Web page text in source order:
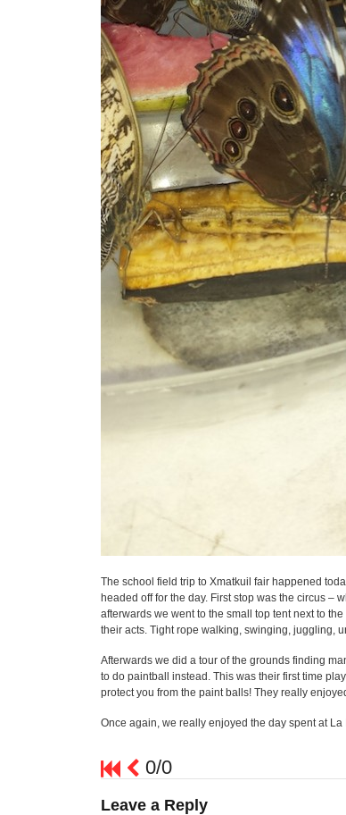
The school field trip to Xmatkuil fair happened
headed off for the day. First stop was the circus –
afterwards we went to the small top tent next to
their acts. Tight rope walking, swinging, juggling,
Afterwards we did a tour of the grounds finding
to do paintball instead. This was their first time
protect you from the paint balls! They really
Once again, we really enjoyed the day spent at La
0/0
Leave a Reply